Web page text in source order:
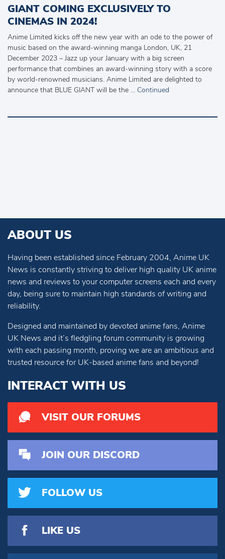
GIANT COMING EXCLUSIVELY TO
CINEMAS IN 2024!
Anime Limited kicks off the new year with an ode to the power of
music based on the award-winning manga London, UK, 21
December 2023 – Jazz up your January with a big screen
performance that combines an award-winning story with a score
by world-renowned musicians. Anime Limited are delighted to
announce that BLUE GIANT will be the … Continued
ABOUT US
Having been established since February 2004, Anime UK
News is constantly striving to deliver high quality UK anime
news and reviews to your computer screens each and every
day, being sure to maintain high standards of writing and
reliability.
Designed and maintained by devoted anime fans, Anime
UK News and it’s fledgling forum community is growing
with each passing month, proving we are an ambitious and
trusted resource for UK-based anime fans and beyond!
INTERACT WITH US
VISIT OUR FORUMS
JOIN OUR DISCORD
FOLLOW US
LIKE US